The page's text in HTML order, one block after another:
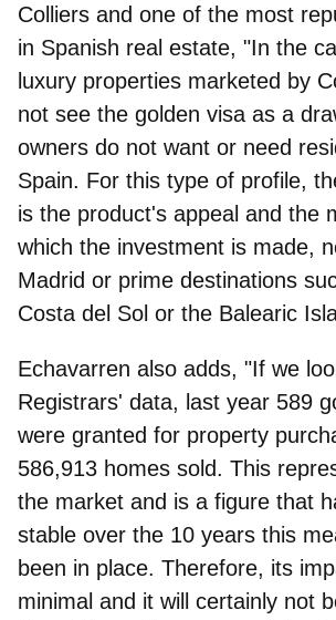
Colliers and one of the most
in Spanish real estate, "In the
luxury properties marketed by
not see the golden visa as a
owners do not want or need
Spain. For this type of profile,
is the product's appeal and the
which the investment is made,
Madrid or prime destinations
Costa del Sol or the Balearic
Echavarren also adds, "If we
Registrars' data, last year 589
were granted for property
586,913 homes sold. This
the market and is a figure that
stable over the 10 years this
been in place. Therefore, its
minimal and it will certainly not